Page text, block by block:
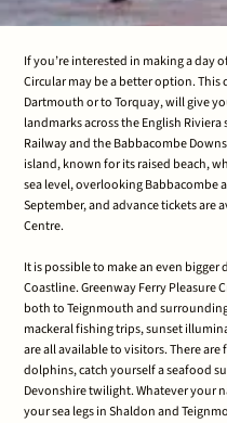
If you’re interested in making a day
Circular may be a better option.
Dartmouth or to Torquay, will give
landmarks across the English Riviera
Railway and the Babbacombe
island, known for its raised beach,
sea level, overlooking Babbacombe
September, and advance tickets
Centre.
It is possible to make an even
Coastline. Greenway Ferry Pleasure
both to Teignmouth and surrounding
mackeral fishing trips, sunset
are all available to visitors. There
dolphins, catch yourself a seafood
Devonshire twilight. Whatever your
your sea legs in Shaldon and